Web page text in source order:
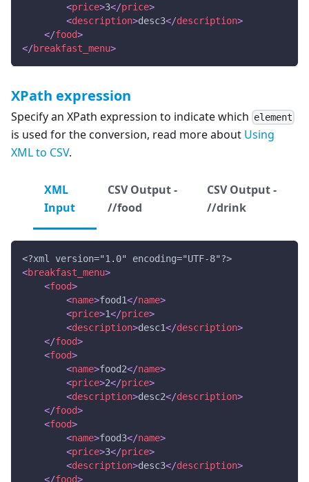
<price>3</price>
<description>desc3</description>
</food>
</breakfast_menu>
XPath expression
Specify an XPath expression to indicate which element
is used for the conversion, read more about Using
XML to CSV.
XML
Input
CSV Output -
//food
CSV Output -
//drink
<?xml version="1.0" encoding="UTF-8"?>
<breakfast_menu>
<food>
<name>food1</name>
<price>1</price>
<description>desc1</description>
</food>
<food>
<name>food2</name>
<price>2</price>
<description>desc2</description>
</food>
<food>
<name>food3</name>
<price>3</price>
<description>desc3</description>
</food>